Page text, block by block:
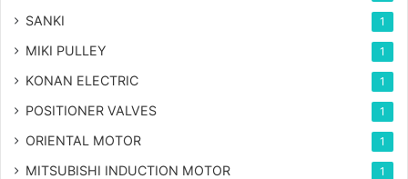
SANKI 1
MIKI PULLEY 1
KONAN ELECTRIC 1
POSITIONER VALVES 1
ORIENTAL MOTOR 1
MITSUBISHI INDUCTION MOTOR 1